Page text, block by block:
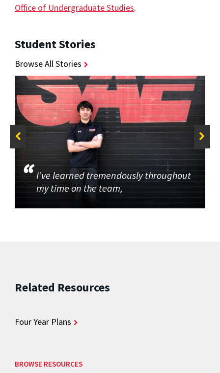
Office of Undergraduate Studies.
Student Stories
Browse All Stories
I’ve learned tremendously throughout
my time on the team,
Related Resources
Four Year Plans
BROWSE RESOURCES